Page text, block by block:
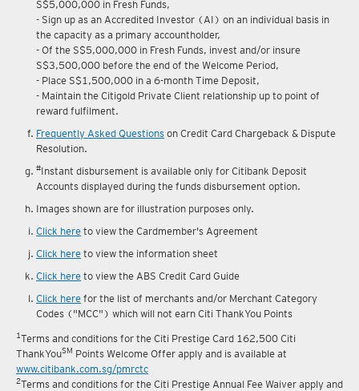
S$5,000,000 in Fresh Funds,
- Sign up as an Accredited Investor (AI) on an individual basis in
the capacity as a primary accountholder,
- Of the S$5,000,000 in Fresh Funds, invest and/or insure
S$3,500,000 before the end of the Welcome Period,
- Place S$1,500,000 in a 6-month Time Deposit,
- Maintain the Citigold Private Client relationship up to point of
reward fulfilment.
Frequently Asked Questions on Credit Card Chargeback & Dispute
Resolution.
#Instant disbursement is available only for Citibank Deposit
Accounts displayed during the funds disbursement option.
Images shown are for illustration purposes only.
Click here to view the Cardmember's Agreement
Click here to view the information sheet
Click here to view the ABS Credit Card Guide
Click here for the list of merchants and/or Merchant Category
Codes ("MCC") which will not earn Citi ThankYou Points
1Terms and conditions for the Citi Prestige Card 162,500 Citi
ThankYouSM Points Welcome Offer apply and is available at
www.citibank.com.sg/pmrctc
2Terms and conditions for the Citi Prestige Annual Fee Waiver apply and